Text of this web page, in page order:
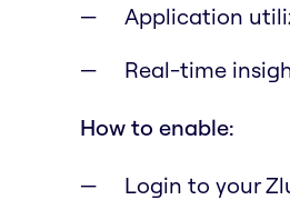
Application
Real-time
How to enable:
Login to your